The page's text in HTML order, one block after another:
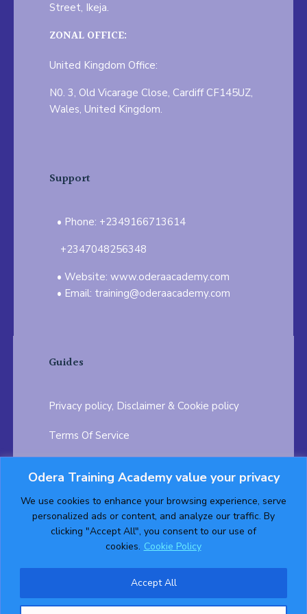
Odera Training Academy value your privacy
We use cookies to enhance your browsing experience, serve
personalized ads or content, and analyze our traffic. By
clicking "Accept All", you consent to our use of
cookies. Cookie Policy
Accept All
Street, Ikeja.
ZONAL OFFICE:
United Kingdom Office:
N0. 3, Old Vicarage Close, Cardiff CF145UZ,
Wales, United Kingdom.
Support
Phone: +2349166713614
+2347048256348
Website: www.oderaacademy.com
Email: training@oderaacademy.com
Guides
Privacy policy, Disclaimer & Cookie policy
Terms Of Service
Testimonials Career Opportunity
Follow us on: